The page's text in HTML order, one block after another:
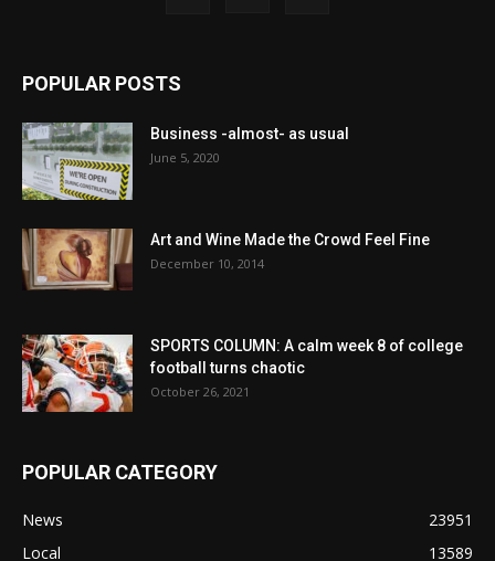
POPULAR POSTS
Business -almost- as usual
June 5, 2020
Art and Wine Made the Crowd Feel Fine
December 10, 2014
SPORTS COLUMN: A calm week 8 of college
football turns chaotic
October 26, 2021
POPULAR CATEGORY
News
23951
Local
13589